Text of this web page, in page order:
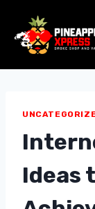
content
Ideas